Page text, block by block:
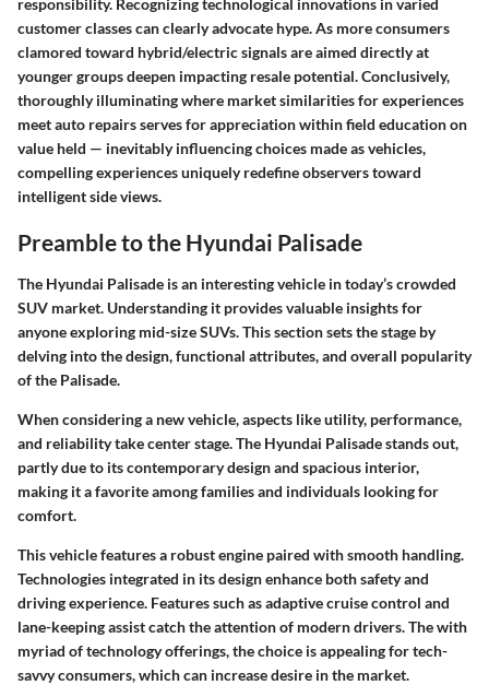
responsibility. Recognizing technological innovations in varied
customer classes can clearly advocate hype. As more consumers
clamored toward hybrid/electric signals are aimed directly at
younger groups deepen impacting resale potential. Conclusively,
thoroughly illuminating where market similarities for experiences
meet auto repairs serves for appreciation within field education on
value held — inevitably influencing choices made as vehicles,
compelling experiences uniquely redefine observers toward
intelligent side views.
Preamble to the Hyundai Palisade
The Hyundai Palisade is an interesting vehicle in today’s crowded
SUV market. Understanding it provides valuable insights for
anyone exploring mid-size SUVs. This section sets the stage by
delving into the design, functional attributes, and overall popularity
of the Palisade.
When considering a new vehicle, aspects like utility, performance,
and reliability take center stage. The Hyundai Palisade stands out,
partly due to its contemporary design and spacious interior,
making it a favorite among families and individuals looking for
comfort.
This vehicle features a robust engine paired with smooth handling.
Technologies integrated in its design enhance both safety and
driving experience. Features such as adaptive cruise control and
lane-keeping assist catch the attention of modern drivers. The with
myriad of technology offerings, the choice is appealing for tech-
savvy consumers, which can increase desire in the market.